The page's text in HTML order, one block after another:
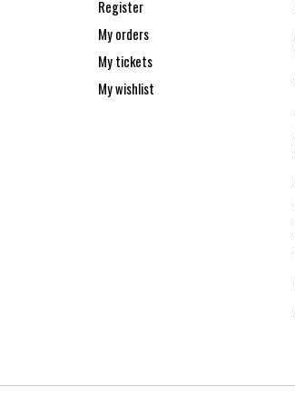
Register
My orders
My tickets
My wishlist